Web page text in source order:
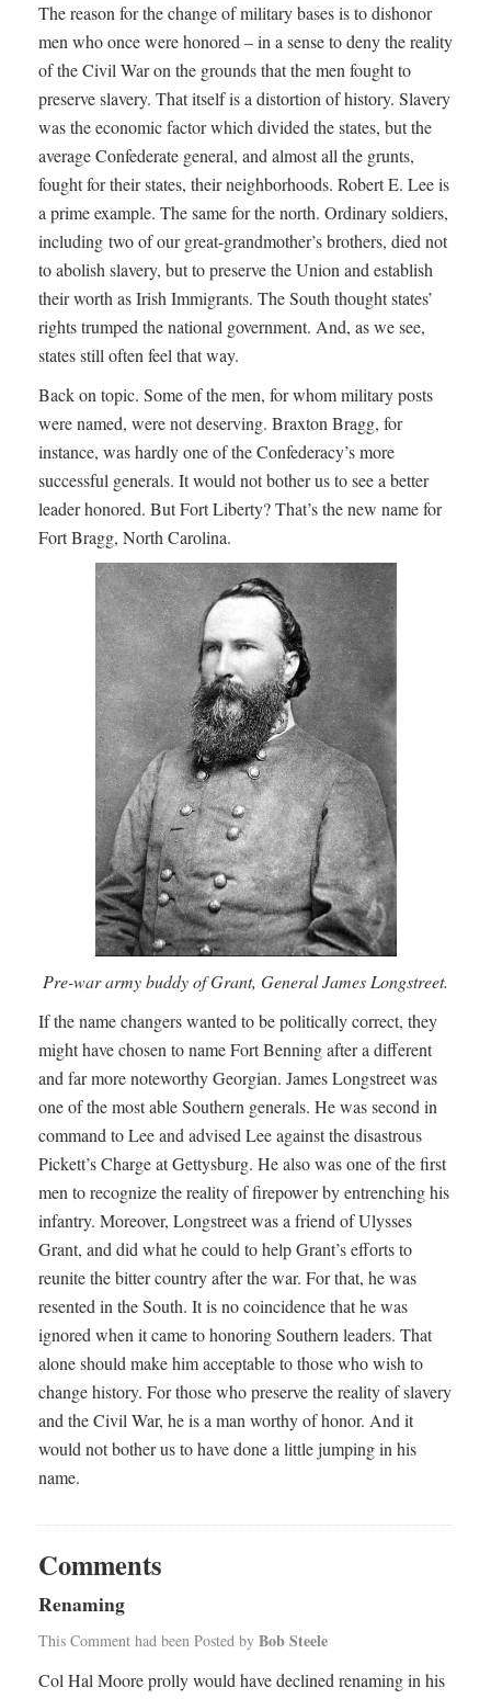
The reason for the change of military bases is to dishonor
men who once were honored – in a sense to deny the reality
of the Civil War on the grounds that the men fought to
preserve slavery. That itself is a distortion of history. Slavery
was the economic factor which divided the states, but the
average Confederate general, and almost all the grunts,
fought for their states, their neighborhoods. Robert E. Lee is
a prime example. The same for the north. Ordinary soldiers,
including two of our great-grandmother’s brothers, died not
to abolish slavery, but to preserve the Union and establish
their worth as Irish Immigrants. The South thought states’
rights trumped the national government. And, as we see,
states still often feel that way.
Back on topic. Some of the men, for whom military posts
were named, were not deserving. Braxton Bragg, for
instance, was hardly one of the Confederacy’s more
successful generals. It would not bother us to see a better
leader honored. But Fort Liberty? That’s the new name for
Fort Bragg, North Carolina.
Pre-war army buddy of Grant, General James Longstreet.
If the name changers wanted to be politically correct, they
might have chosen to name Fort Benning after a different
and far more noteworthy Georgian. James Longstreet was
one of the most able Southern generals. He was second in
command to Lee and advised Lee against the disastrous
Pickett’s Charge at Gettysburg. He also was one of the first
men to recognize the reality of firepower by entrenching his
infantry. Moreover, Longstreet was a friend of Ulysses
Grant, and did what he could to help Grant’s efforts to
reunite the bitter country after the war. For that, he was
resented in the South. It is no coincidence that he was
ignored when it came to honoring Southern leaders. That
alone should make him acceptable to those who wish to
change history. For those who preserve the reality of slavery
and the Civil War, he is a man worthy of honor. And it
would not bother us to have done a little jumping in his
name.
Comments
Renaming
This Comment had been Posted by Bob Steele
Col Hal Moore prolly would have declined renaming in his